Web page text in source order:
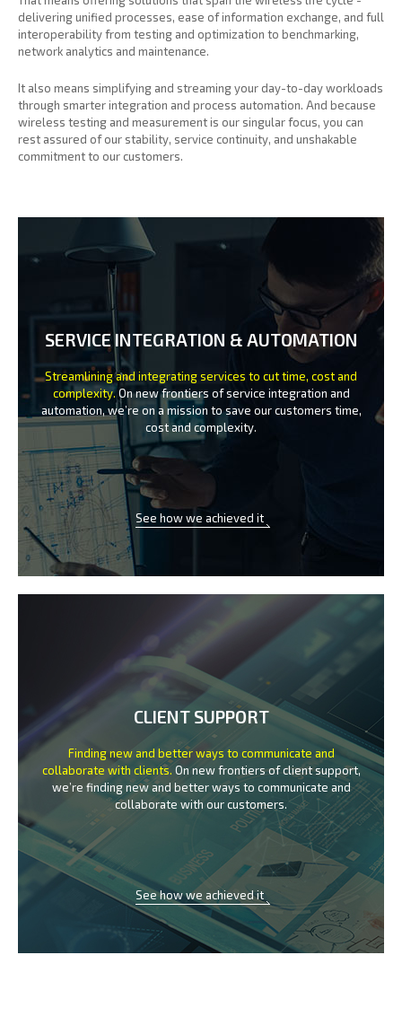
delivering unified processes, ease of information exchange, and full
interoperability from testing and optimization to benchmarking,
network analytics and maintenance.
It also means simplifying and streaming your day-to-day workloads
through smarter integration and process automation. And because
wireless testing and measurement is our singular focus, you can
rest assured of our stability, service continuity, and unshakable
commitment to our customers.
SERVICE INTEGRATION & AUTOMATION
Streamlining and integrating services to cut time, cost and
complexity.On new frontiers of service integration and
automation, we’re on a mission to save our customers time,
cost and complexity.
See how we achieved it
CLIENT SUPPORT
Finding new and better ways to communicate and
collaborate with clients. On new frontiers of client support,
we’re finding new and better ways to communicate and
collaborate with our customers.
See how we achieved it